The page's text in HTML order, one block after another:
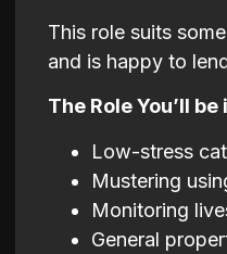
This role suits
and is happy to
The Role You’ll
Low-stress
Mustering
Monitoring
General